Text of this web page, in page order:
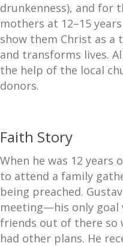
drunkenness), and for
mothers at 12–15
show them Christ as a
and transforms lives.
the help of the local
donors.
Faith Story
When he was 12
to attend a family
being preached.
meeting—his only goal
friends out of there so
had other plans. He